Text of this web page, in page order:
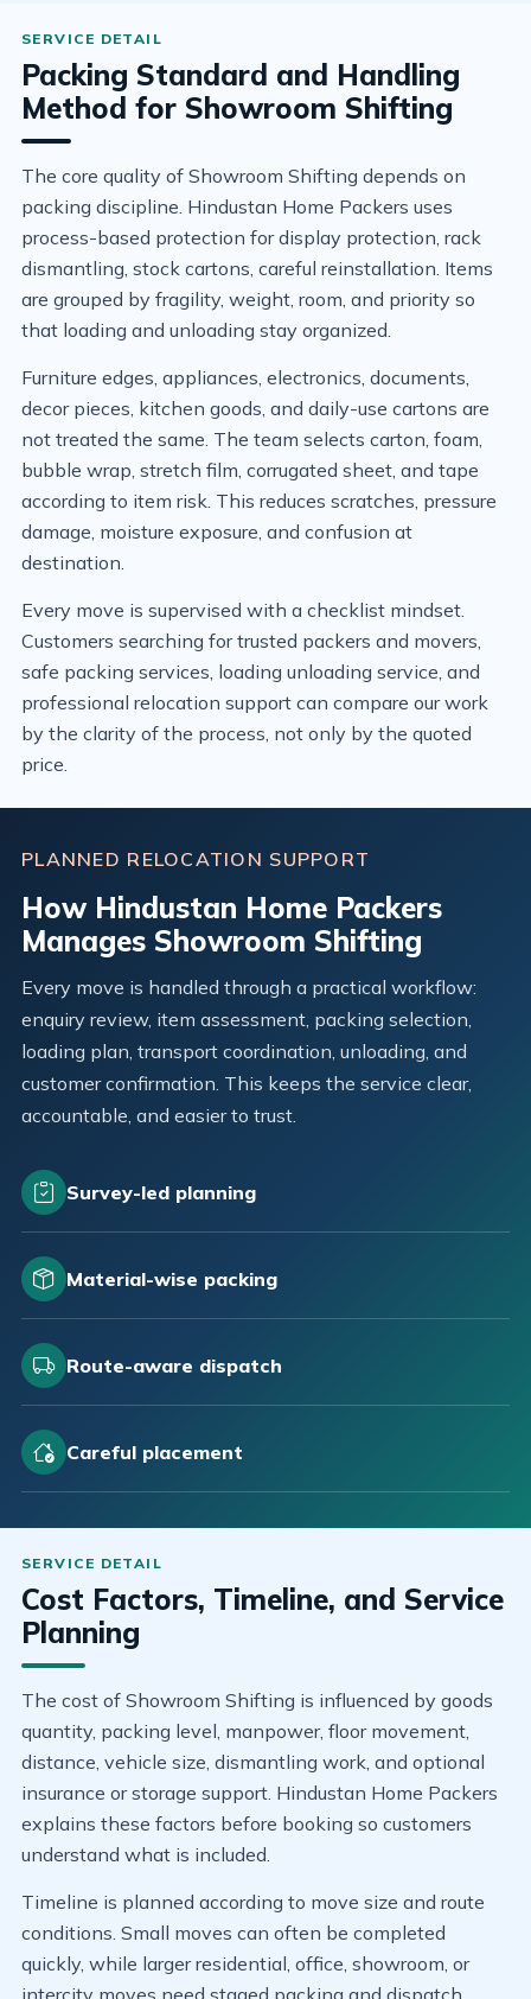
Packing Standard and Handling
Method for Showroom Shifting
The core quality of Showroom Shifting depends on
packing discipline. Hindustan Home Packers uses
process-based protection for display protection, rack
dismantling, stock cartons, careful reinstallation. Items
are grouped by fragility, weight, room, and priority so
that loading and unloading stay organized.
Furniture edges, appliances, electronics, documents,
decor pieces, kitchen goods, and daily-use cartons are
not treated the same. The team selects carton, foam,
bubble wrap, stretch film, corrugated sheet, and tape
according to item risk. This reduces scratches, pressure
damage, moisture exposure, and confusion at
destination.
Every move is supervised with a checklist mindset.
Customers searching for trusted packers and movers,
safe packing services, loading unloading service, and
professional relocation support can compare our work
by the clarity of the process, not only by the quoted
price.
PLANNED RELOCATION SUPPORT
How Hindustan Home Packers
Manages Showroom Shifting
Every move is handled through a practical workflow:
enquiry review, item assessment, packing selection,
loading plan, transport coordination, unloading, and
customer confirmation. This keeps the service clear,
accountable, and easier to trust.
Survey-led planning
Material-wise packing
Route-aware dispatch
Careful placement
Cost Factors, Timeline, and Service
Planning
The cost of Showroom Shifting is influenced by goods
quantity, packing level, manpower, floor movement,
distance, vehicle size, dismantling work, and optional
insurance or storage support. Hindustan Home Packers
explains these factors before booking so customers
understand what is included.
Timeline is planned according to move size and route
conditions. Small moves can often be completed
quickly, while larger residential, office, showroom, or
intercity moves need staged packing and dispatch